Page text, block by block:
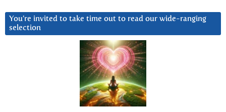
You’re invited to take time out to read our wide-ranging
selection